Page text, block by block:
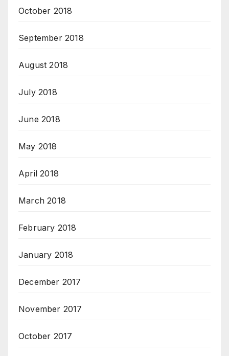
October 2018
September 2018
August 2018
July 2018
June 2018
May 2018
April 2018
March 2018
February 2018
January 2018
December 2017
November 2017
October 2017